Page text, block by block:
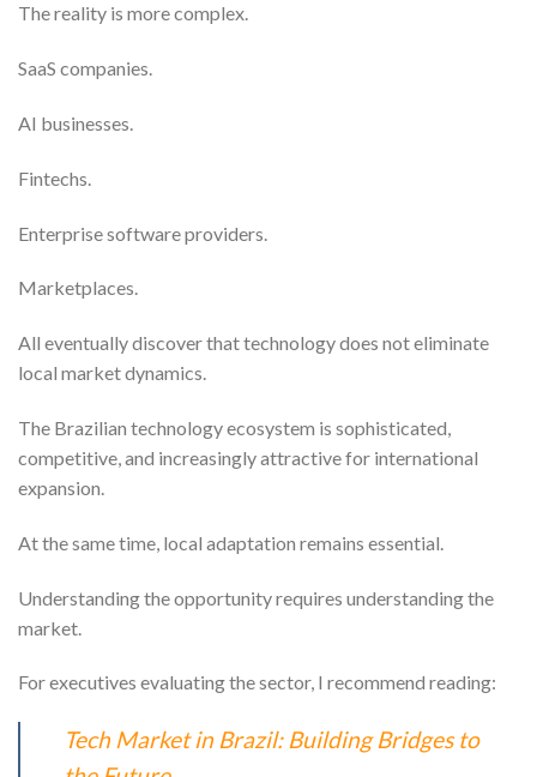
The reality is more complex.
SaaS companies.
AI businesses.
Fintechs.
Enterprise software providers.
Marketplaces.
All eventually discover that technology does not eliminate
local market dynamics.
The Brazilian technology ecosystem is sophisticated,
competitive, and increasingly attractive for international
expansion.
At the same time, local adaptation remains essential.
Understanding the opportunity requires understanding the
market.
For executives evaluating the sector, I recommend reading:
Tech Market in Brazil: Building Bridges to